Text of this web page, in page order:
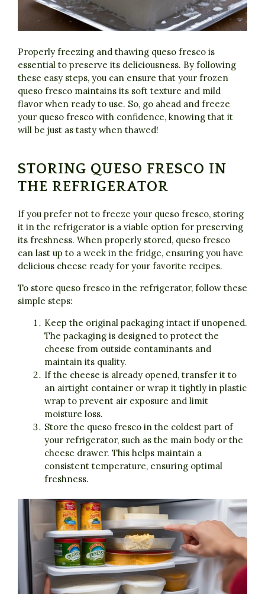
Properly freezing and thawing queso fresco is
essential to preserve its deliciousness. By following
these easy steps, you can ensure that your frozen
queso fresco maintains its soft texture and mild
flavor when ready to use. So, go ahead and freeze
your queso fresco with confidence, knowing that it
will be just as tasty when thawed!
STORING QUESO FRESCO IN
THE REFRIGERATOR
If you prefer not to freeze your queso fresco, storing
it in the refrigerator is a viable option for preserving
its freshness. When properly stored, queso fresco
can last up to a week in the fridge, ensuring you have
delicious cheese ready for your favorite recipes.
To store queso fresco in the refrigerator, follow these
simple steps:
Keep the original packaging intact if unopened.
The packaging is designed to protect the
cheese from outside contaminants and
maintain its quality.
If the cheese is already opened, transfer it to
an airtight container or wrap it tightly in plastic
wrap to prevent air exposure and limit
moisture loss.
Store the queso fresco in the coldest part of
your refrigerator, such as the main body or the
cheese drawer. This helps maintain a
consistent temperature, ensuring optimal
freshness.